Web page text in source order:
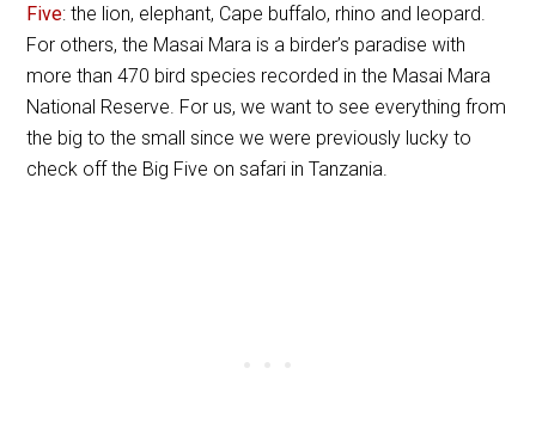
Five: the lion, elephant, Cape buffalo, rhino and leopard.
For others, the Masai Mara is a birder’s paradise with
more than 470 bird species recorded in the Masai Mara
National Reserve. For us, we want to see everything from
the big to the small since we were previously lucky to
check off the Big Five on safari in Tanzania.